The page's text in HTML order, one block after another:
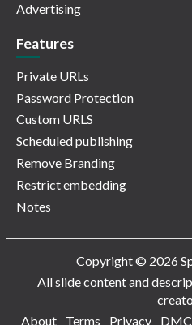
Advertising
Features
Private URLs
Password Protection
Custom URLS
Scheduled publishing
Remove Branding
Restrict embedding
Notes
Copyright © 2026
All slide content and
About
Terms Privacy